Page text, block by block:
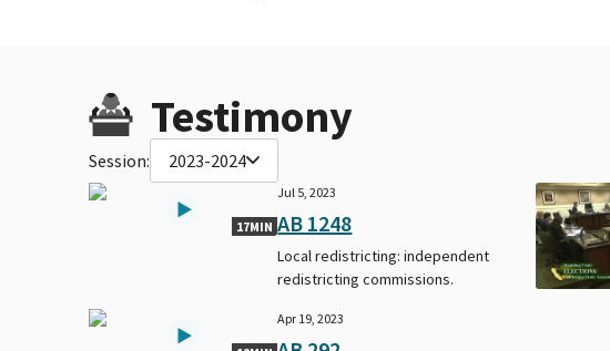
Testimony
Session: 2023-2024
17MIN
Jul 5, 2023
AB 1248
Local redistricting: independent
redistricting commissions.
Apr 19, 2023